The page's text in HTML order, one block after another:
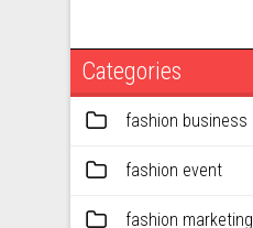
Categories
fashion business
fashion event
fashion marketing